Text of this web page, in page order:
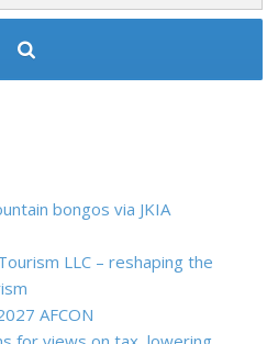
bongos via JKIA
LLC – reshaping the
AFCON